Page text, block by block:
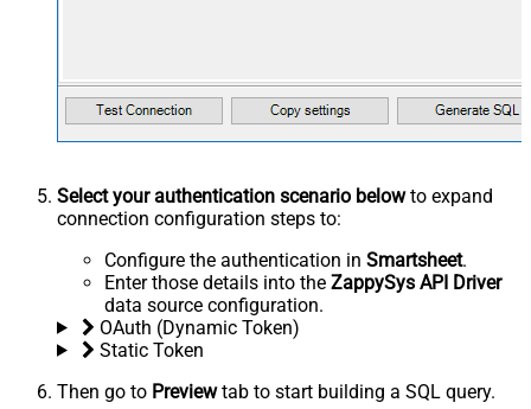
Select your authentication scenario belowto expand
connection configuration steps to:
Configure the authentication in Smartsheet.
Enter those details into the ZappySys API Driver
data source configuration.
OAuth (Dynamic Token)
Static Token
Then go to Previewtab to start building a SQL query.